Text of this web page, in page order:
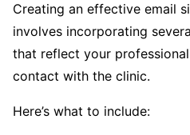
Creating an effective email
involves incorporating
that reflect your
contact with the clinic.
Here’s what to include: